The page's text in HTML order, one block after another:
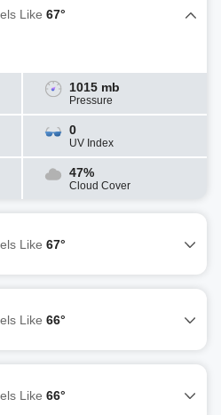
Like 67°
1015 mb
Pressure
0
UV Index
47%
Cloud Cover
Like 67°
Like 66°
Like 66°